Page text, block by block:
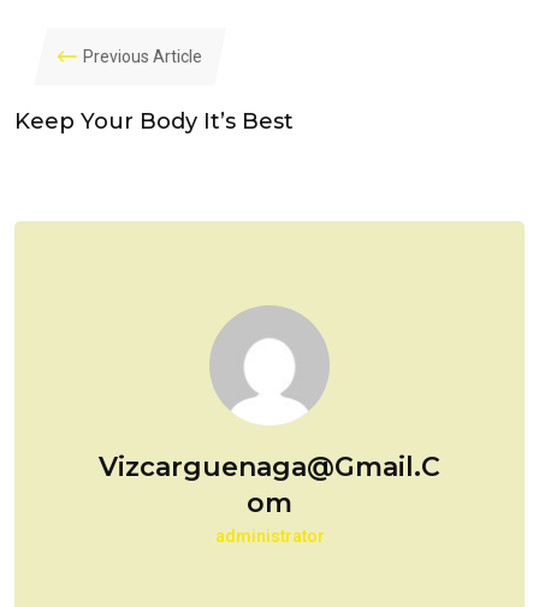
Previous Article
Keep Your Body It’s Best
Vizcarguenaga@gmail.c
Om
administrator